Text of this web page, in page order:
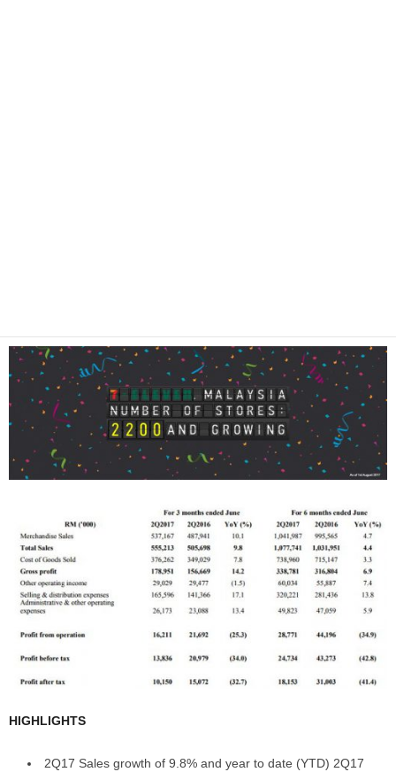
HIGHLIGHTS
2Q17 Sales growth of 9.8% and year to date (YTD) 2Q17